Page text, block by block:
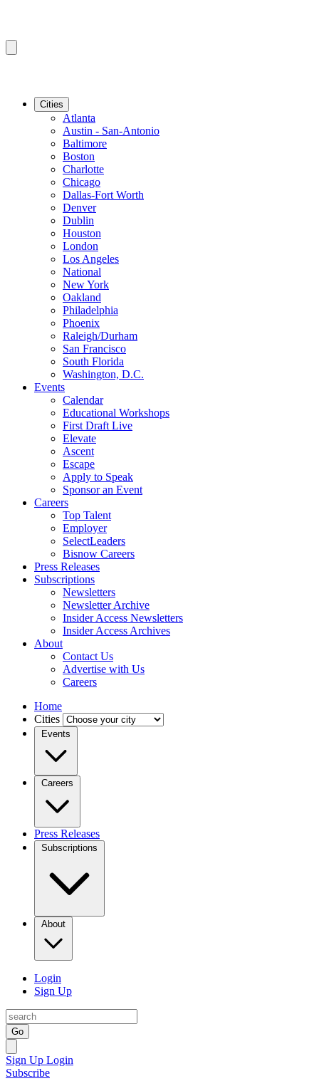
Cities
Atlanta
Austin - San-Antonio
Baltimore
Boston
Charlotte
Chicago
Dallas-Fort Worth
Denver
Dublin
Houston
London
Los Angeles
National
New York
Oakland
Philadelphia
Phoenix
Raleigh/Durham
San Francisco
South Florida
Washington, D.C.
Events
Calendar
Educational Workshops
First Draft Live
Elevate
Ascent
Escape
Apply to Speak
Sponsor an Event
Careers
Top Talent
Employer
SelectLeaders
Bisnow Careers
Press Releases
Subscriptions
Newsletters
Newsletter Archive
Insider Access Newsletters
Insider Access Archives
About
Contact Us
Advertise with Us
Careers
Home
Cities
Events
Careers
Press Releases
Subscriptions
About
Login
Sign Up
Go
Sign Up Login
Subscribe